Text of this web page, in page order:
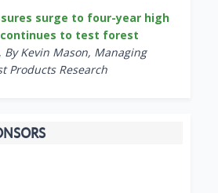
surge to four-year high
to test forest
, By Kevin Mason, Managing
Products Research